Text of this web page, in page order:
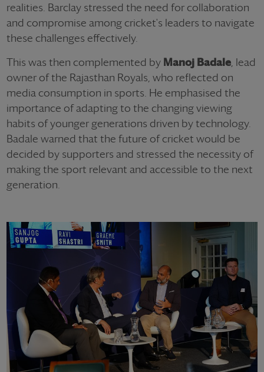
realities. Barclay stressed the need for collaboration
and compromise among cricket's leaders to navigate
these challenges effectively.
This was then complemented by Manoj Badale , lead
owner of the Rajasthan Royals, who reflected on
media consumption in sports. He emphasised the
importance of adapting to the changing viewing
habits of younger generations driven by technology.
Badale warned that the future of cricket would be
decided by supporters and stressed the necessity of
making the sport relevant and accessible to the next
generation.